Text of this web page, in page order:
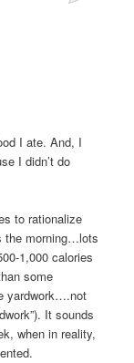
I ate. And, I
I didn’t do
to rationalize
the morning…lots
1,000 calories
some
yardwork….not
It sounds
when in reality,